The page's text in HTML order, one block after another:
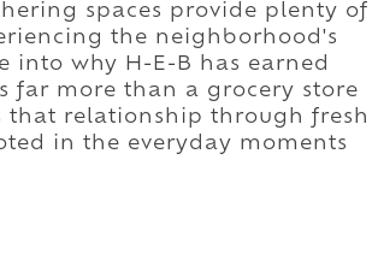
spaces provide plenty of
the neighborhood's
into why H-E-B has earned
far more than a grocery store
that relationship through fresh
in the everyday moments